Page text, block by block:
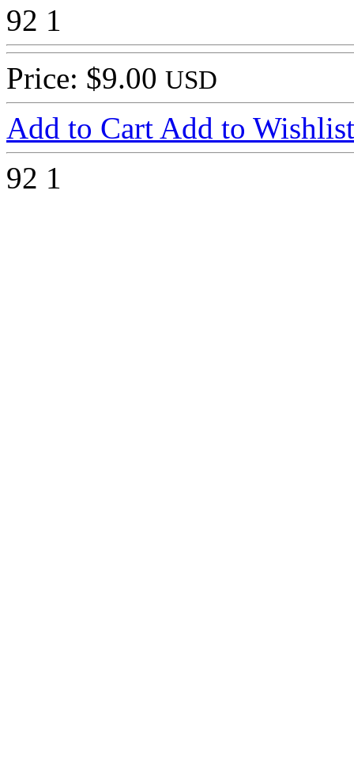
92 1
Price: $9.00 USD
Add to Cart Add to Wishlist
92 1